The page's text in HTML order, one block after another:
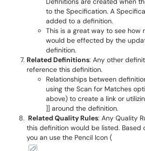
to the Specification. A
added to a definition.
This is a great way to see how
would be effected by the
definition.
Related Definitions: Any other
reference this definition.
Relationships between
using the Scan for Matches
above) to create a link or
]] around the definition.
Related Quality Rules: Any Quality
this definition would be listed. Based
you an use the Pencil Icon (